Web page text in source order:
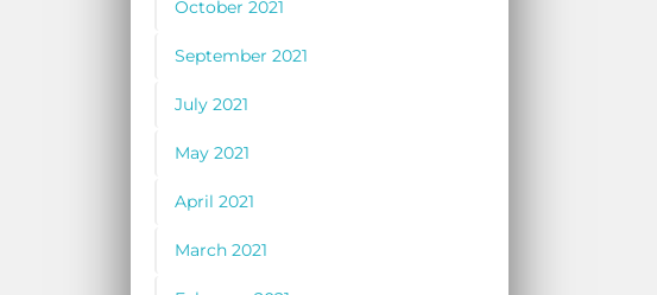
October 2021
September 2021
July 2021
May 2021
April 2021
March 2021